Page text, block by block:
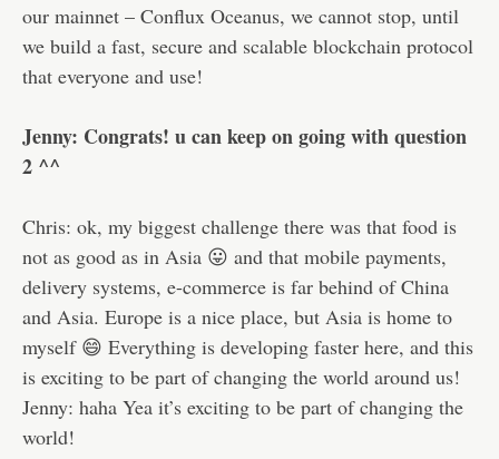
our mainnet – Conflux Oceanus, we cannot stop, until
we build a fast, secure and scalable blockchain protocol
that everyone and use!
Jenny: Congrats! u can keep on going with question
2 ^^
Chris: ok, my biggest challenge there was that food is
not as good as in Asia 😛 and that mobile payments,
delivery systems, e-commerce is far behind of China
and Asia. Europe is a nice place, but Asia is home to
myself 😄 Everything is developing faster here, and this
is exciting to be part of changing the world around us!
Jenny: haha Yea it’s exciting to be part of changing the
world!